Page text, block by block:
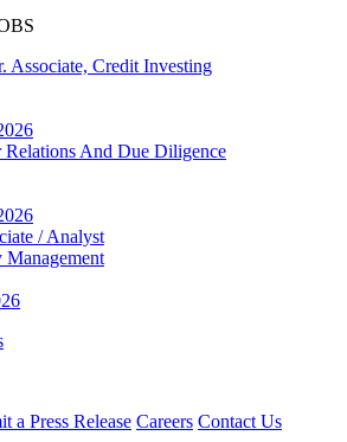
Associate, Credit Investing
Relations And Due Diligence
/ Analyst
a Press Release Careers Contact Us